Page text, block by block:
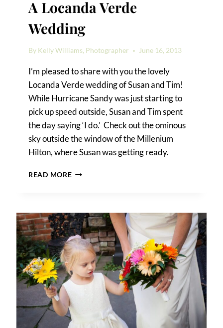
A Locanda Verde
Wedding
By Kelly Williams, Photographer June 16, 2013
I’m pleased to share with you the lovely
Locanda Verde wedding of Susan and Tim!
While Hurricane Sandy was just starting to
pick up speed outside, Susan and Tim spent
the day saying ‘I do.’ Check out the ominous
sky outside the window of the Millenium
Hilton, where Susan was getting ready.
READ MOREA